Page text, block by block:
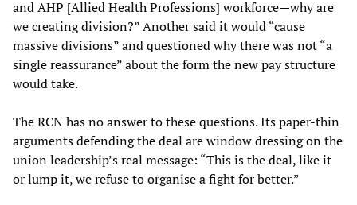
and AHP [Allied Health Professions] workforce—why are
we creating division?” Another said it would “cause
massive divisions” and questioned why there was not “a
single reassurance” about the form the new pay structure
would take.
The RCN has no answer to these questions. Its paper-thin
arguments defending the deal are window dressing on the
union leadership’s real message: “This is the deal, like it
or lump it, we refuse to organise a fight for better.”